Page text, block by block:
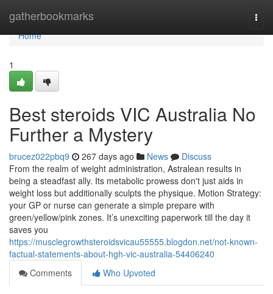
gatherbookmarks
Home
Home
1
Best steroids VIC Australia No
Further a Mystery
brucez022pbq9 267 days ago News
Discuss
From the realm of weight administration, Astralean results in
being a steadfast ally. Its metabolic prowess don't just aids in
weight loss but additionally sculpts the physique. Motion Strategy:
your GP or nurse can generate a simple prepare with
green/yellow/pink zones. It’s unexciting paperwork till the day it
saves you
https://musclegrowthsteroidsvicau55555.blogdon.net/not-known-
factual-statements-about-hgh-vic-australia-54406240
Comments
Who Upvoted